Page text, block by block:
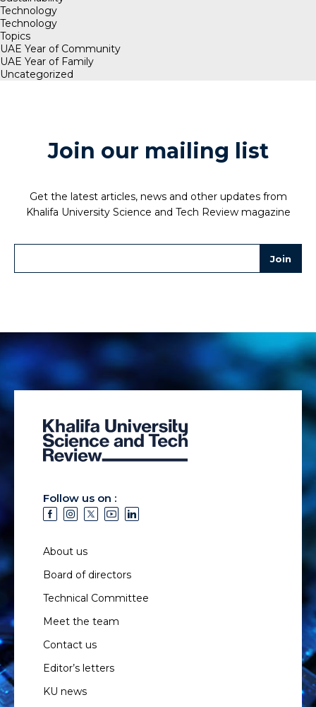
Technology
Technology
Topics
UAE Year of Community
UAE Year of Family
Uncategorized
Join our mailing list
Get the latest articles, news and other updates from
Khalifa University Science and Tech Review magazine
Follow us on :
About us
Board of directors
Technical Committee
Meet the team
Contact us
Editor’s letters
KU news